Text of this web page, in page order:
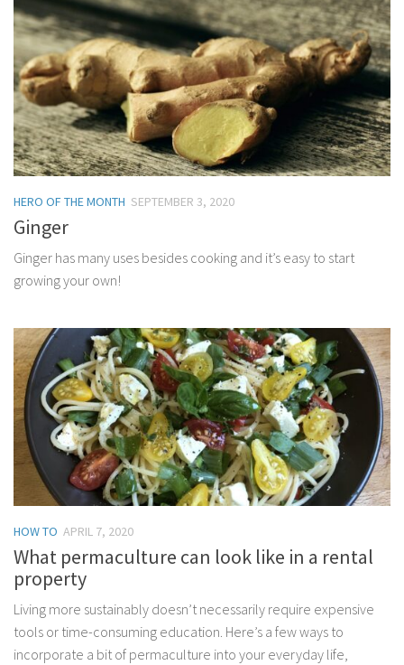
HERO OF THE MONTH SEPTEMBER 3, 2020
Ginger
Ginger has many uses besides cooking and it’s easy to start
growing your own!
HOW TO APRIL 7, 2020
What permaculture can look like in a rental
property
Living more sustainably doesn’t necessarily require expensive
tools or time-consuming education. Here’s a few ways to
incorporate a bit of permaculture into your everyday life,